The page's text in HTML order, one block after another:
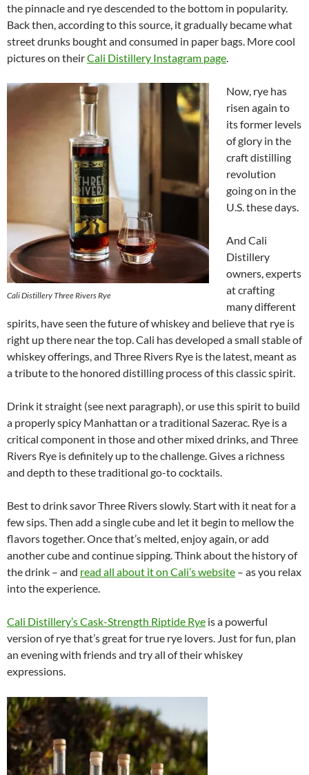
the pinnacle and rye descended to the bottom in popularity.
Back then, according to this source, it gradually became what
street drunks bought and consumed in paper bags. More cool
pictures on theirCali Distillery Instagram page.
Cali Distillery Three Rivers Rye
Now, rye has
risen again to
its former levels
of glory in the
craft distilling
revolution
going on in the
U.S. these days.
And Cali
Distillery
owners, experts
at crafting
many different
spirits, have seen the future of whiskey and believe that rye is
right up there near the top. Cali has developed a small stable of
whiskey offerings, and Three Rivers Rye is the latest, meant as
a tribute to the honored distilling process of this classic spirit.
Drink it straight (see next paragraph), or use this spirit to build
a properly spicy Manhattan or a traditional Sazerac. Rye is a
critical component in those and other mixed drinks, and Three
Rivers Rye is definitely up to the challenge. Gives a richness
and depth to these traditional go-to cocktails.
Best to drink savor Three Rivers slowly. Start with it neat for a
few sips. Then add a single cube and let it begin to mellow the
flavors together. Once that’s melted, enjoy again, or add
another cube and continue sipping. Think about the history of
the drink – and read all about it on Cali’s website – as you relax
into the experience.
Cali Distillery’s Cask-Strength Riptide Rye is a powerful
version of rye that’s great for true rye lovers. Just for fun, plan
an evening with friends and try all of their whiskey
expressions.